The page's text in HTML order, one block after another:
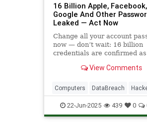
16 Billion Apple, Facebook,
Google And Other
Leaked — Act Now
Change all your account
now — don’t wait: 16 billion
credentials are confirmed
View Comments
Computers DataBreach
News Passwords Safety
Security Tech Technology
22-Jun-2025 439 0